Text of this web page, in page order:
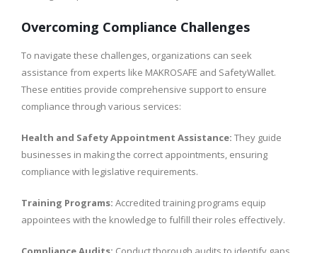
Overcoming Compliance Challenges
To navigate these challenges, organizations can seek
assistance from experts like MAKROSAFE and SafetyWallet.
These entities provide comprehensive support to ensure
compliance through various services:
Health and Safety Appointment Assistance: They guide
businesses in making the correct appointments, ensuring
compliance with legislative requirements.
Training Programs: Accredited training programs equip
appointees with the knowledge to fulfill their roles effectively.